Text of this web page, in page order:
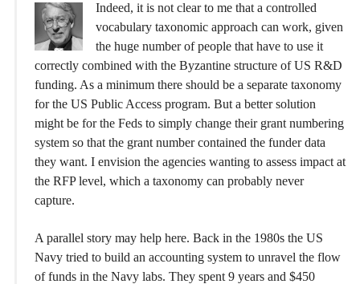
Indeed, it is not clear to me that a controlled
vocabulary taxonomic approach can work, given
the huge number of people that have to use it
correctly combined with the Byzantine structure of US R&D
funding. As a minimum there should be a separate taxonomy
for the US Public Access program. But a better solution
might be for the Feds to simply change their grant numbering
system so that the grant number contained the funder data
they want. I envision the agencies wanting to assess impact at
the RFP level, which a taxonomy can probably never
capture.
A parallel story may help here. Back in the 1980s the US
Navy tried to build an accounting system to unravel the flow
of funds in the Navy labs. They spent 9 years and $450